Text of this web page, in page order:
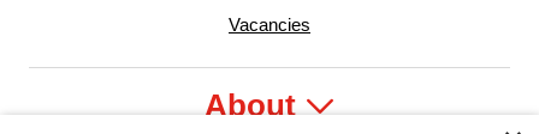
Vacancies
About